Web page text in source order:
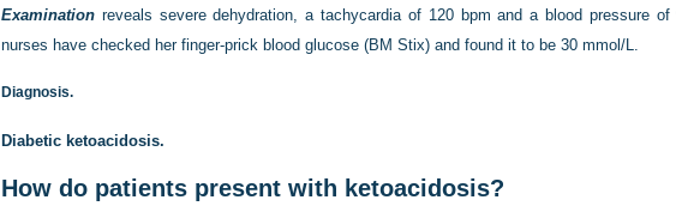
Examination reveals severe dehydration, a tachycardia of 120 bpm and a blood pressure of
nurses have checked her finger-prick blood glucose (BM Stix) and found it to be 30 mmol/L.
Diagnosis.
Diabetic ketoacidosis.
How do patients present with ketoacidosis?